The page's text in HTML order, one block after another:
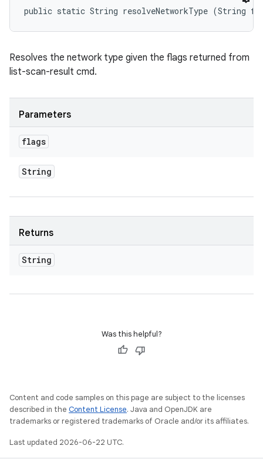
public static String resolveNetworkType (String
Resolves the network type given the flags returned from
list-scan-result cmd.
Parameters
flags
String
Returns
String
Was this helpful?
Content and code samples on this page are subject to the licenses
described in the Content License. Java and OpenJDK are
trademarks or registered trademarks of Oracle and/or its affiliates.
Last updated 2026-06-22 UTC.